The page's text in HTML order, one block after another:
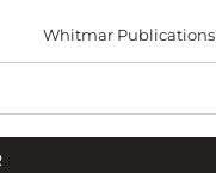
Whitmar Publications